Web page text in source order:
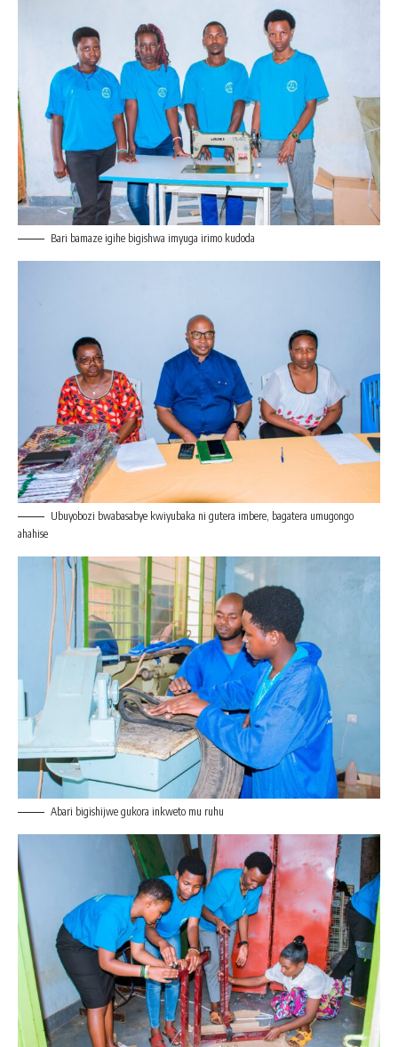
Bari bamaze igihe bigishwa imyuga irimo kudoda
Ubuyobozi bwabasabye kwiyubaka ni gutera imbere, bagatera umugongo
ahahise
Abari bigishijwe gukora inkweto mu ruhu